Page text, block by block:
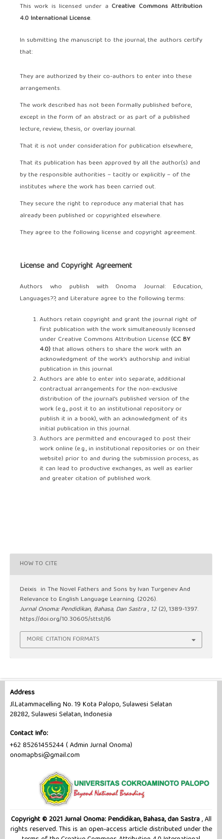
This work is licensed under a Creative Commons Attribution
4.0 International License.
In submitting the manuscript to the journal, the authors certify
that:
They are authorized by their co-authors to enter into these
arrangements.
The work described has not been formally published before,
except in the form of an abstract or as part of a published
lecture, review, thesis, or overlay journal.
That it is not under consideration for publication elsewhere,
That its publication has been approved by all the author(s) and
by the responsible authorities – tacitly or explicitly – of the
institutes where the work has been carried out.
They secure the right to reproduce any material that has
already been published or copyrighted elsewhere.
They agree to the following license and copyright agreement.
License and Copyright Agreement
Authors who publish with Onoma Journal: Education,
Languages??, and Literature agree to the following terms:
Authors retain copyright and grant the journal right of
first publication with the work simultaneously licensed
under Creative Commons Attribution License (CC BY
4.0)that allows others to share the work with an
acknowledgment of the work's authorship and initial
publication in this journal.
Authors are able to enter into separate, additional
contractual arrangements for the non-exclusive
distribution of the journal's published version of the
work (e.g., post it to an institutional repository or
publish it in a book), with an acknowledgment of its
initial publication in this journal.
Authors are permitted and encouraged to post their
work online (e.g., in institutional repositories or on their
website) prior to and during the submission process, as
it can lead to productive exchanges, as well as earlier
and greater citation of published work.
HOW TO CITE
Deixis in The Novel Fathers and Sons by Ivan Turgenev And
Relevance to English Language Learning. (2026).
Jurnal Onoma: Pendidikan, Bahasa, Dan Sastra, 12 (2), 1389-1397.
https://doi.org/10.30605/sttstj16
MORE CITATION FORMATS
Address
Jl.Latammacelling No. 19 Kota Palopo, Sulawesi Selatan
28282, Sulawesi Selatan, Indonesia
Contact Info:
+62 85261455244 ( Admin Jurnal Onoma)
onomapbsi@gmail.com
Copyright © 2021 Jurnal Onoma: Pendidikan, Bahasa, dan Sastra, All
rights reserved. This is an open-access article distributed under the